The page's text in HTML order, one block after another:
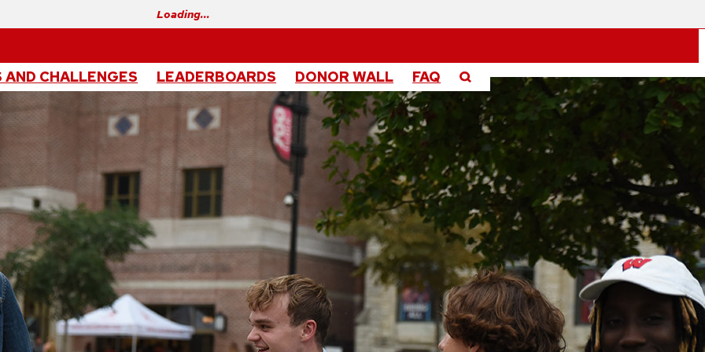
Loading…
AND CHALLENGES LEADERBOARDS DONOR WALL FAQ